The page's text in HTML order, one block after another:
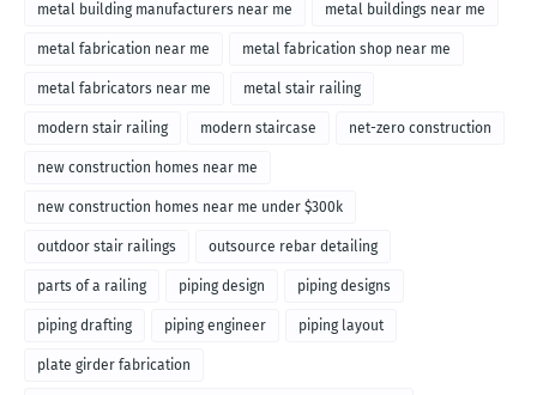
metal building manufacturers near me metal buildings near me
metal fabrication near me metal fabrication shop near me
metal fabricators near me metal stair railing
modern stair railing modern staircase net-zero construction
new construction homes near me
new construction homes near me under $300k
outdoor stair railings outsource rebar detailing
parts of a railing piping design piping designs
piping drafting piping engineer piping layout
plate girder fabrication